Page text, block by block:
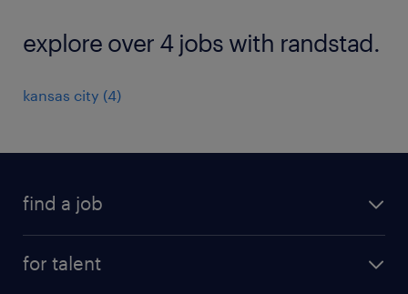
explore over 4 jobs with randstad.
kansas city (4)
find a job
for talent